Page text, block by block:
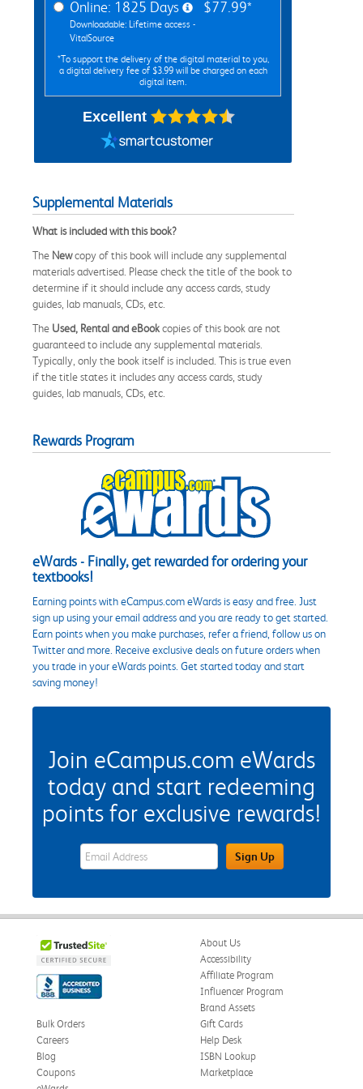
Online: 1825 Days
Downloadable: Lifetime access -
VitalSource
$77.99*
*To support the delivery of the digital material to you,
a digital delivery fee of $3.99 will be charged on each
digital item.
Excellent
Supplemental Materials
What is included with this book?
The Newcopy of this book will include any supplemental
materials advertised. Please check the title of the book to
determine if it should include any access cards, study
guides, lab manuals, CDs, etc.
The Used, Rental and eBookcopies of this book are not
guaranteed to include any supplemental materials.
Typically, only the book itself is included. This is true even
if the title states it includes any access cards, study
guides, lab manuals, CDs, etc.
Rewards Program
eWards - Finally, get rewarded for ordering your
textbooks!
Earning points with eCampus.com eWards is easy and free. Just
sign up using your email address and you are ready to get started.
Earn points when you make purchases, refer a friend, follow us on
Twitter and more. Receive exclusive deals on future orders when
you trade in your eWards points. Get started today and start
saving money!
Join eCampus.com eWards
today and start redeeming
points for exclusive rewards!
eWards Sign Up Email Address FieldSign Up
About Us
Accessibility
Affiliate Program
Influencer Program
Brand Assets
Bulk Orders
Careers
Blog
Coupons
Gift Cards
Help Desk
ISBN Lookup
Marketplace